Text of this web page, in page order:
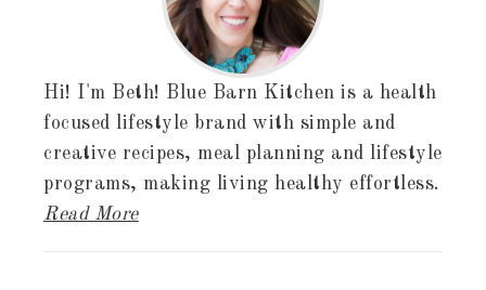
Hi! I'm Beth! Blue Barn Kitchen is a health
focused lifestyle brand with simple and
creative recipes, meal planning and lifestyle
programs, making living healthy effortless.
Read More